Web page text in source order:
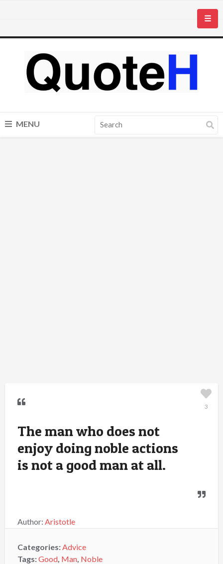
☰
MENU
The man who does not
enjoy doing noble actions
is not a good man at all.
Author: Aristotle
3
Categories:Advice
Tags:Good, Man, Noble